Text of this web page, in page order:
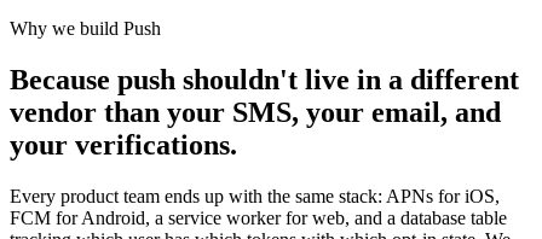
Why we build Push
Because push shouldn't live in a different
vendor than your SMS, your email, and
your verifications.
Every product team ends up with the same stack: APNs for iOS,
FCM for Android, a service worker for web, and a database table